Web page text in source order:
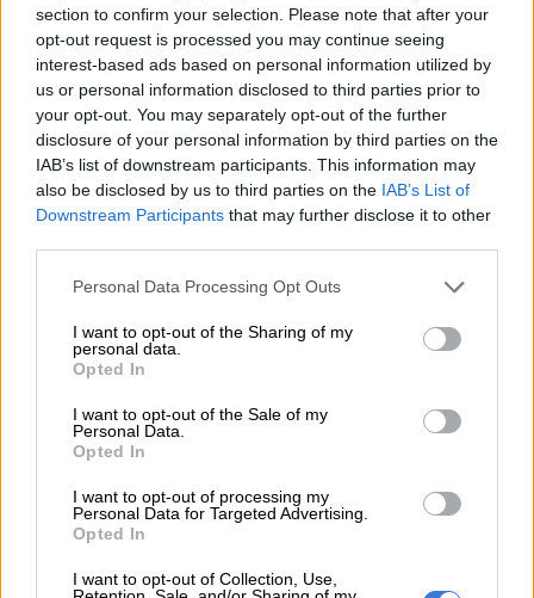
section to confirm your selection. Please note that after your
opt-out request is processed you may continue seeing
interest-based ads based on personal information utilized by
us or personal information disclosed to third parties prior to
your opt-out. You may separately opt-out of the further
disclosure of your personal information by third parties on the
IAB’s list of downstream participants. This information may
also be disclosed by us to third parties on the IAB’s List of
Downstream Participants that may further disclose it to other
Please note that this website/app uses one or more Google
not limited to your visit or usage behaviour. You may click to
grant or deny consent to Google and its third-party tags to
use your data for below specified purposes in below Google
consent section.
Personal Data Processing Opt Outs
I want to opt-out of the Sharing of my
personal data.
Opted In
I want to opt-out of the Sale of my
Personal Data.
Opted In
I want to opt-out of processing my
Personal Data for Targeted Advertising.
Opted In
I want to opt-out of Collection, Use,
You're over-priced, we are heading
over to Pedro's.
— Lirah Zulu (@leratovirtue)August 11, 2023
Throughout the ad, the cost of Nando’s is punted.
KFC’s fattiness
that the Greasy Fried Chicken (GFC) reference is a direct jibe
Not that other guy wearing a tshirt
written “GFC” 😂
If you get it you get it, this war won’t
end anytime soon, next one to be
slapped is the one with a lot of salt